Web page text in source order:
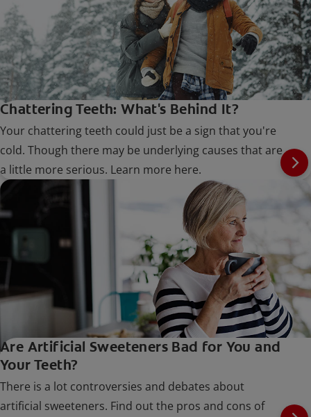
Chattering Teeth: What's Behind It?
Your chattering teeth could just be a sign that you're
cold. Though there may be underlying causes that are
a little more serious. Learn more here.
Are Artificial Sweeteners Bad for You and
Your Teeth?
There is a lot controversies and debates about
artificial sweeteners. Find out the pros and cons of